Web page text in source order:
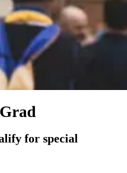
for special